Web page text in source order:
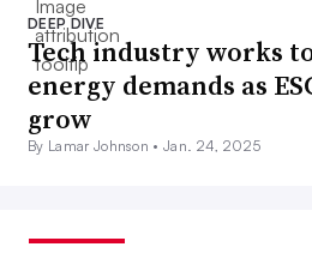
DEEP DIVE
Tech industry works
energy demands as
grow
By Lamar Johnson •Jan. 24, 2025